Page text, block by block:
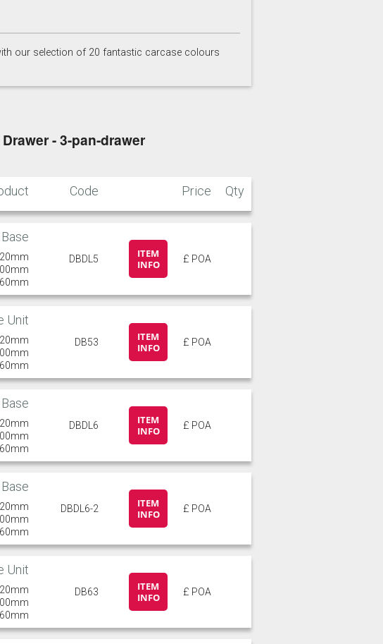
our selection of 20 fantastic carcase colours
- 3-pan-drawer
Code Price Qty
DBDL5
ITEM
INFO
£ POA
Unit
DB53
ITEM
INFO
£ POA
DBDL6
ITEM
INFO
£ POA
DBDL6-2
ITEM
INFO
£ POA
Unit
DB63
ITEM
INFO
£ POA